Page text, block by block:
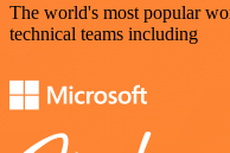
The world's most popular
technical teams including